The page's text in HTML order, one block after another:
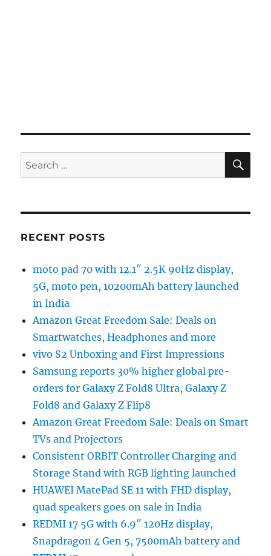
Search
for:
RECENT POSTS
moto pad 70 with 12.1″ 2.5K 90Hz display,
5G, moto pen, 10200mAh battery launched
in India
Amazon Great Freedom Sale: Deals on
Smartwatches, Headphones and more
vivo S2 Unboxing and First Impressions
Samsung reports 30% higher global pre-
orders for Galaxy Z Fold8 Ultra, Galaxy Z
Fold8 and Galaxy Z Flip8
Amazon Great Freedom Sale: Deals on Smart
TVs and Projectors
Consistent ORBIT Controller Charging and
Storage Stand with RGB lighting launched
HUAWEI MatePad SE 11 with FHD display,
quad speakers goes on sale in India
REDMI 17 5G with 6.9″ 120Hz display,
Snapdragon 4 Gen 5, 7500mAh battery and